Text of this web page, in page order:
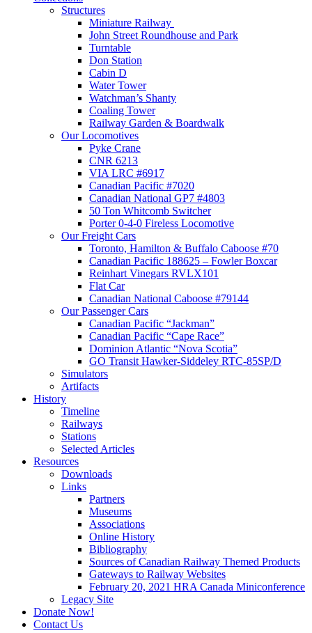
Structures
Miniature Railway
John Street Roundhouse and Park
Turntable
Don Station
Cabin D
Water Tower
Watchman’s Shanty
Coaling Tower
Railway Garden & Boardwalk
Our Locomotives
Pyke Crane
CNR 6213
VIA LRC #6917
Canadian Pacific #7020
Canadian National GP7 #4803
50 Ton Whitcomb Switcher
Porter 0-4-0 Fireless Locomotive
Our Freight Cars
Toronto, Hamilton & Buffalo Caboose #70
Canadian Pacific 188625 – Fowler Boxcar
Reinhart Vinegars RVLX101
Flat Car
Canadian National Caboose #79144
Our Passenger Cars
Canadian Pacific “Jackman”
Canadian Pacific “Cape Race”
Dominion Atlantic “Nova Scotia”
GO Transit Hawker-Siddeley RTC-85SP/D
Simulators
Artifacts
History
Timeline
Railways
Stations
Selected Articles
Resources
Downloads
Links
Partners
Museums
Associations
Online History
Bibliography
Sources of Canadian Railway Themed Products
Gateways to Railway Websites
February 20, 2021 HRA Canada Miniconference
Legacy Site
Donate Now!
Contact Us